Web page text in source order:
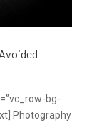
bg-
Photography